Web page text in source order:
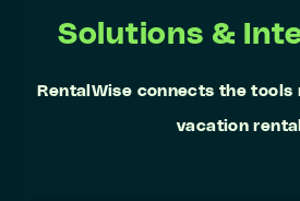
Solutions &
RentalWise connects the tools
vacation